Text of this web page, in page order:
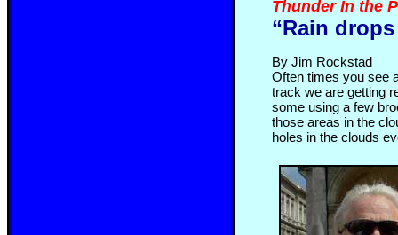
Thunder In the
“Rain
By Jim Rockstad
Often times you see
track we are getting
some using a few
those areas in the
holes in the clouds